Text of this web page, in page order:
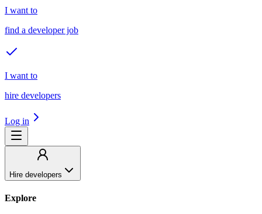
I want to
find a developer job
I want to
hire developers
Log in
Hire developers
Explore